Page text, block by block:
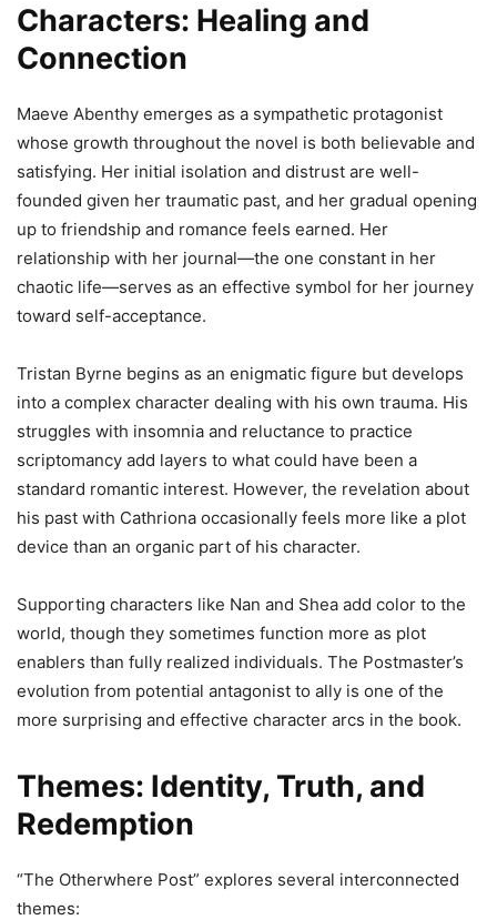
Characters: Healing and
Connection
Maeve Abenthy emerges as a sympathetic protagonist
whose growth throughout the novel is both believable and
satisfying. Her initial isolation and distrust are well-
founded given her traumatic past, and her gradual opening
up to friendship and romance feels earned. Her
relationship with her journal—the one constant in her
chaotic life—serves as an effective symbol for her journey
toward self-acceptance.
Tristan Byrne begins as an enigmatic figure but develops
into a complex character dealing with his own trauma. His
struggles with insomnia and reluctance to practice
scriptomancy add layers to what could have been a
standard romantic interest. However, the revelation about
his past with Cathriona occasionally feels more like a plot
device than an organic part of his character.
Supporting characters like Nan and Shea add color to the
world, though they sometimes function more as plot
enablers than fully realized individuals. The Postmaster’s
evolution from potential antagonist to ally is one of the
more surprising and effective character arcs in the book.
Themes: Identity, Truth, and
Redemption
“The Otherwhere Post” explores several interconnected
themes: